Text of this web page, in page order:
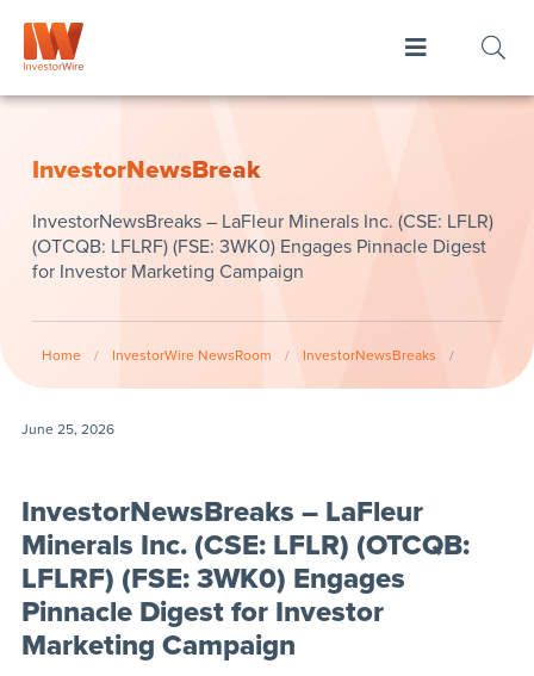
InvestorNewsBreak
InvestorNewsBreaks – LaFleur Minerals Inc. (CSE: LFLR)
(OTCQB: LFLRF) (FSE: 3WK0) Engages Pinnacle Digest
for Investor Marketing Campaign
Home / InvestorWire NewsRoom / InvestorNewsBreaks /
June 25, 2026
InvestorNewsBreaks – LaFleur
Minerals Inc. (CSE: LFLR) (OTCQB:
LFLRF) (FSE: 3WK0) Engages
Pinnacle Digest for Investor
Marketing Campaign